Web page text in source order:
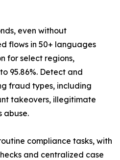
even without
flows in 50+ languages
for select regions,
95.86%. Detect and
fraud types, including
takeovers, illegitimate
abuse.
compliance tasks, with
and centralized case